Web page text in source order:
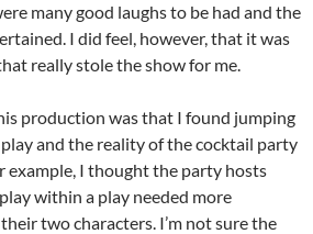
many good laughs to be had and the
I did feel, however, that it was
really stole the show for me.
production was that I found jumping
and the reality of the cocktail party
example, I thought the party hosts
within a play needed more
two characters. I’m not sure the